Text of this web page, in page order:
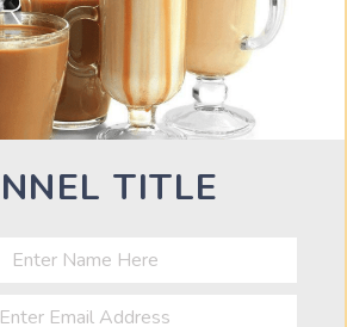
Help
have difficulty falling asleep or
may be helpful to consult a
apnea may require specialized
A healthcare
TITLE